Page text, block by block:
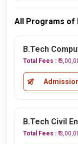
All Programs of
B.Tech
Total Fees : ₹
B.Tech Civil
Total Fees : ₹